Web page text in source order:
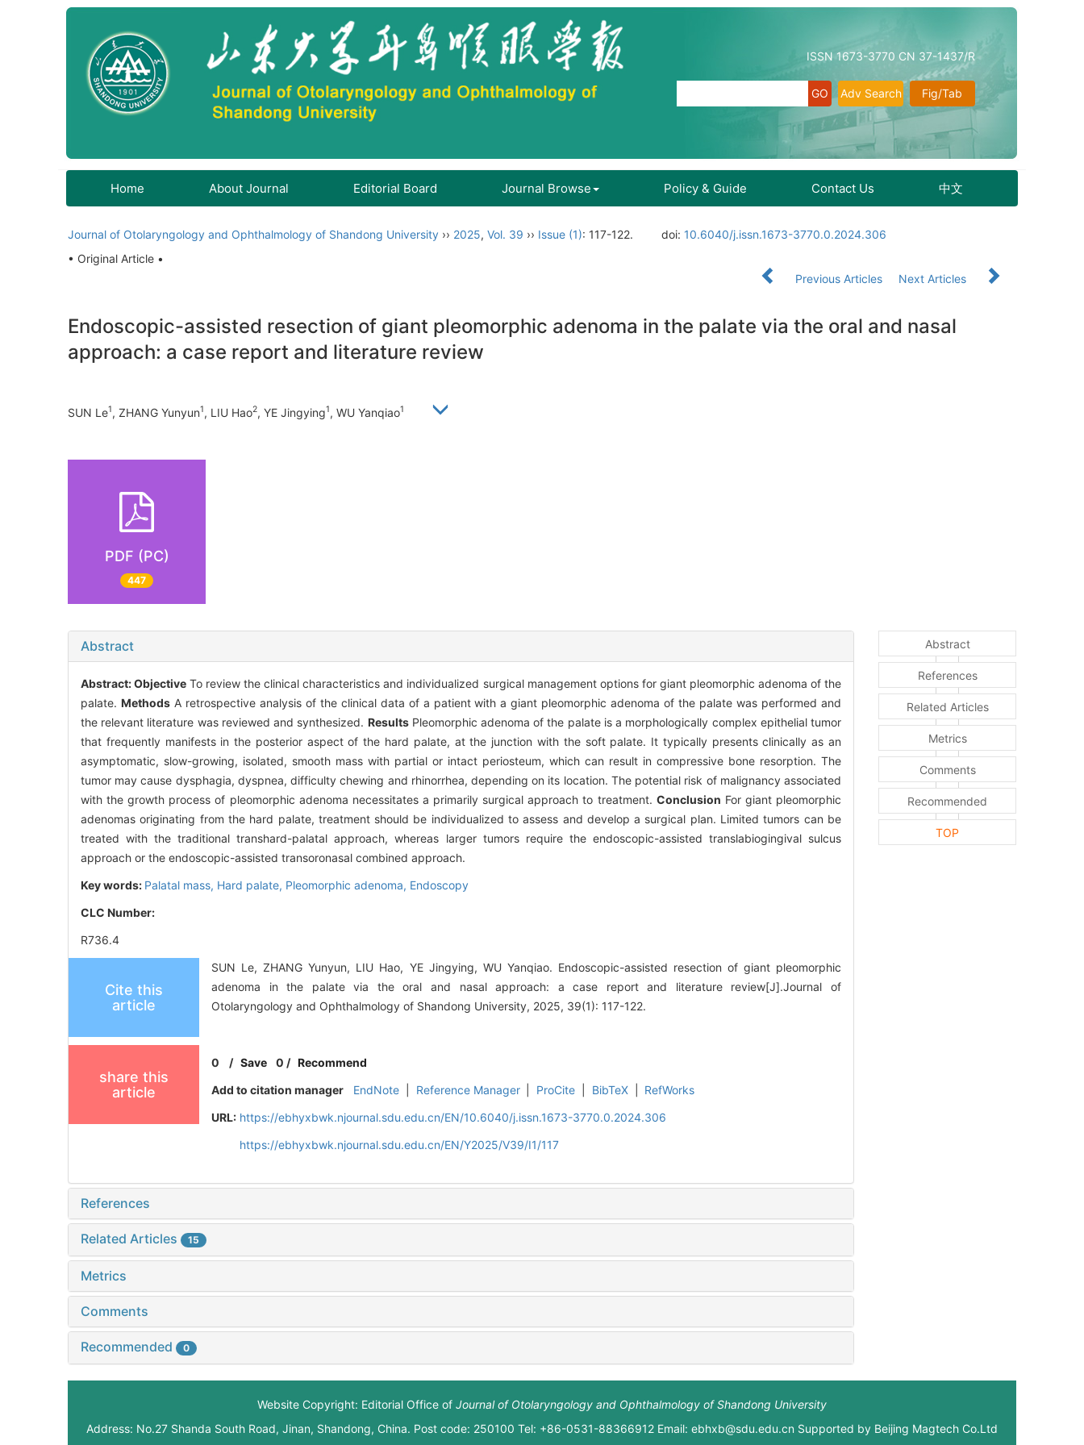
ISSN 1673-3770 CN 37-1437/R
Fig/Tab
Adv Search
Home About Journal Editorial Board Journal Browse Policy & Guide Contact Us 中文
Journal of Otolaryngology and Ophthalmology of Shandong University ›› 2025, Vol. 39 ›› Issue (1): 117-122. doi: 10.6040/j.issn.1673-3770.0.2024.306
• Original Article •
Previous Articles
Next Articles
Endoscopic-assisted resection of giant pleomorphic adenoma in the palate via the oral and nasal
approach: a case report and literature review
SUN Le1, ZHANG Yunyun1, LIU Hao2, YE Jingying1, WU Yanqiao1
PDF (PC)
447
Abstract
Abstract:Objective To review the clinical characteristics and individualized surgical management options for giant pleomorphic adenoma of the
palate. MethodsA retrospective analysis of the clinical data of a patient with a giant pleomorphic adenoma of the palate was performed and
the relevant literature was reviewed and synthesized. ResultsPleomorphic adenoma of the palate is a morphologically complex epithelial tumor
that frequently manifests in the posterior aspect of the hard palate, at the junction with the soft palate. It typically presents clinically as an
asymptomatic, slow-growing, isolated, smooth mass with partial or intact periosteum, which can result in compressive bone resorption. The
tumor may cause dysphagia, dyspnea, difficulty chewing and rhinorrhea, depending on its location. The potential risk of malignancy associated
with the growth process of pleomorphic adenoma necessitates a primarily surgical approach to treatment. Conclusion For giant pleomorphic
adenomas originating from the hard palate, treatment should be individualized to assess and develop a surgical plan. Limited tumors can be
treated with the traditional transhard-palatal approach, whereas larger tumors require the endoscopic-assisted translabiogingival sulcus
approach or the endoscopic-assisted transoronasal combined approach.
Key words: Palatal mass, Hard palate, Pleomorphic adenoma, Endoscopy
CLC Number:
R736.4
Cite this
article
SUN Le, ZHANG Yunyun, LIU Hao, YE Jingying, WU Yanqiao. Endoscopic-assisted resection of giant pleomorphic
adenoma in the palate via the oral and nasal approach: a case report and literature review[J].Journal of
Otolaryngology and Ophthalmology of Shandong University, 2025, 39(1): 117-122.
share this
article
0 /Save 0 / Recommend
Add to citation manager
EndNote Reference Manager ProCite BibTeX
RefWorks
URL: https://ebhyxbwk.njournal.sdu.edu.cn/EN/10.6040/j.issn.1673-3770.0.2024.306
https://ebhyxbwk.njournal.sdu.edu.cn/EN/Y2025/V39/I1/117
References
Related Articles 15
Metrics
Comments
Recommended 0
Abstract
References
Related Articles
Metrics
Comments
Recommended
TOP
Website Copyright: Editorial Office of Journal of Otolaryngology and Ophthalmology of Shandong University
Address: No.27 Shanda South Road, Jinan, Shandong, China. Post code: 250100 Tel: +86-0531-88366912 Email: ebhxb@sdu.edu.cn Supported by Beijing Magtech Co.Ltd